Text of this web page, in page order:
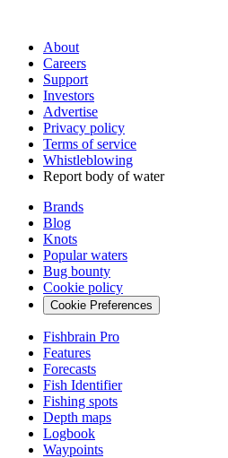
About
Careers
Support
Investors
Advertise
Privacy policy
Terms of service
Whistleblowing
Report body of water
Brands
Blog
Knots
Popular waters
Bug bounty
Cookie policy
Cookie Preferences
Fishbrain Pro
Features
Forecasts
Fish Identifier
Fishing spots
Depth maps
Logbook
Waypoints